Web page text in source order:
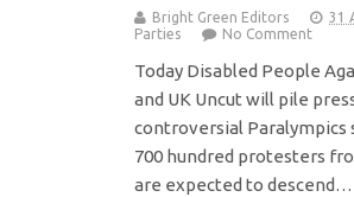
Bright Green Editors 31
Parties
No Comment
Today Disabled People
and UK Uncut will pile
controversial Paralympics
700 hundred protesters
are expected to descend…